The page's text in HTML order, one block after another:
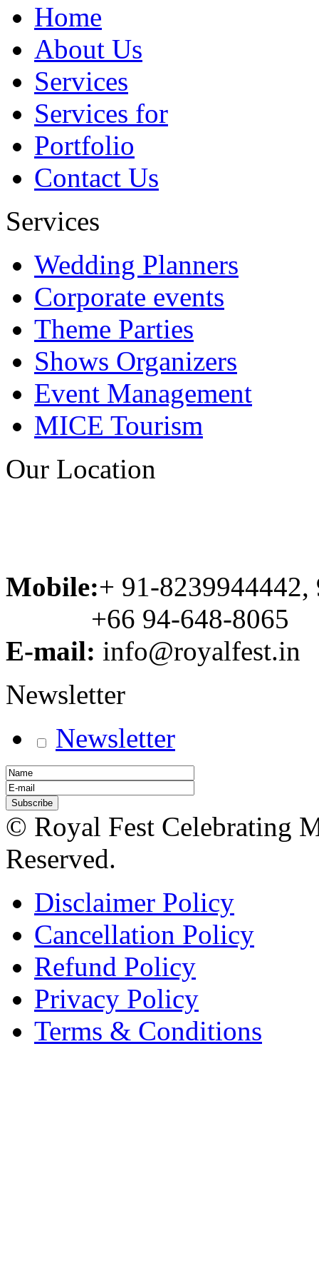
By the way, we are keeping your
opinion in mind and surely try to
implement something similar in near
future....
Abbbbb
Home
About Us
Services
Services for
Portfolio
Contact Us
Services
Wedding Planners
Corporate events
Theme Parties
Shows Organizers
Event Management
MICE Tourism
Our Location
Mobile:+ 91-8239944442,
+66 94-648-8065
E-mail: info@royalfest.in
Newsletter
Newsletter
© Royal Fest Celebrating
Reserved.
Disclaimer Policy
Cancellation Policy
Refund Policy
Privacy Policy
Terms & Conditions